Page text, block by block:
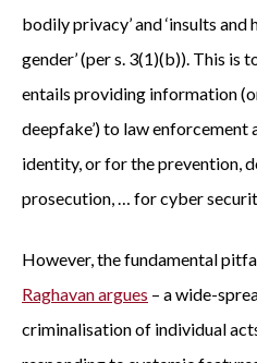
bodily privacy’ and ‘insults
gender’ (per s. 3(1)(b)). This is
entails providing information
deepfake’) to law
identity, or for the prevention,
prosecution, … for cyber
However, the fundamental
Raghavan argues – a wide-
criminalisation of individual